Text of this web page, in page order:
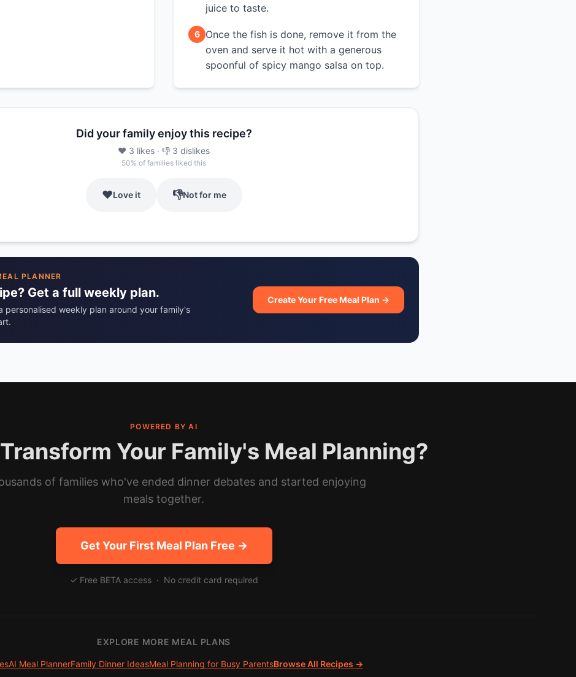
juice to taste.
6
Once the fish is done, remove it from the
oven and serve it hot with a generous
spoonful of spicy mango salsa on top.
Did your family enjoy this recipe?
❤️ 3 likes · 👎 3 dislikes
50% of families liked this
❤️Love it 👎Not for me
PLANNER
Get a full weekly plan.
personalised weekly plan around your family's
Create Your Free Meal Plan →
POWERED BY AI
Your Family's Meal Planning?
of families who've ended dinner debates and started enjoying
meals together.
Get Your First Meal Plan Free →
✓ Free BETA access · No credit card required
EXPLORE MORE MEAL PLANS
AI Meal PlannerFamily Dinner IdeasMeal Planning for Busy ParentsBrowse All Recipes →